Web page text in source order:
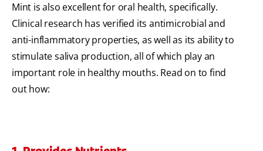
Mint is also excellent for oral health, specifically.
Clinical research has verified its antimicrobial and
anti-inflammatory properties, as well as its ability to
stimulate saliva production, all of which play an
important role in healthy mouths. Read on to find
out how: